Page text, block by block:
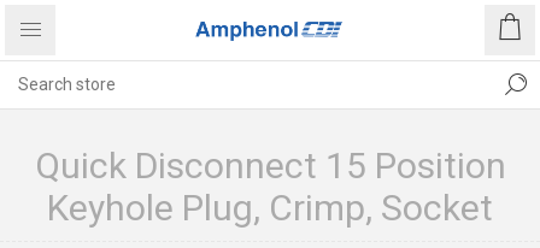
Quick Disconnect 15 Position
Keyhole Plug, Crimp, Socket